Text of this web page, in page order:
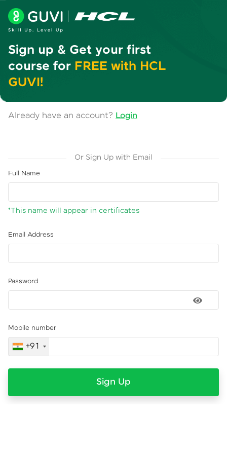
Sign up & Get your first
course for FREE with HCL
GUVI!
Already have an account? Login
Or Sign Up with Email
Full Name
*This name will appear in certificates
Email Address
Password
Mobile number
+91
Sign Up